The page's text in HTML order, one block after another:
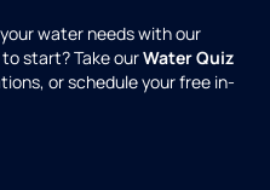
water needs with our
start? Take ourWater Quiz
or schedule your free in-